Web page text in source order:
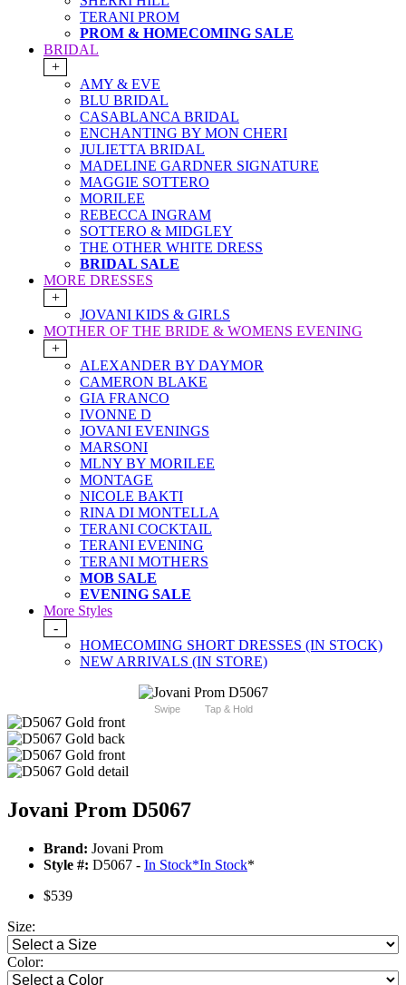
TERANI PROM
PROM & HOMECOMING SALE
BRIDAL
+
AMY & EVE
BLU BRIDAL
CASABLANCA BRIDAL
ENCHANTING BY MON CHERI
JULIETTA BRIDAL
MADELINE GARDNER SIGNATURE
MAGGIE SOTTERO
MORILEE
REBECCA INGRAM
SOTTERO & MIDGLEY
THE OTHER WHITE DRESS
BRIDAL SALE
MORE DRESSES
+
JOVANI KIDS & GIRLS
MOTHER OF THE BRIDE & WOMENS EVENING
+
ALEXANDER BY DAYMOR
CAMERON BLAKE
GIA FRANCO
IVONNE D
JOVANI EVENINGS
MARSONI
MLNY BY MORILEE
MONTAGE
NICOLE BAKTI
RINA DI MONTELLA
TERANI COCKTAIL
TERANI EVENING
TERANI MOTHERS
MOB SALE
EVENING SALE
More Styles
-
HOMECOMING SHORT DRESSES (IN STOCK)
NEW ARRIVALS (IN STORE)
Swipe Tap & Hold
Jovani Prom D5067
Brand: Jovani Prom
Style #: D5067 - In Stock*In Stock*
$539
Size:
Color: